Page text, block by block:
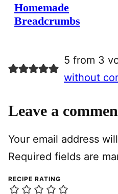
Homemade
Breadcrumbs
5 from 3
without
Leave a
Your email address
Required fields are
RECIPE RATING